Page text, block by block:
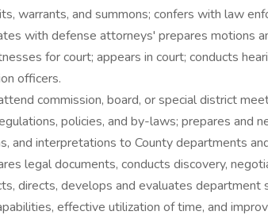
warrants, and summons; confers with law
with defense attorneys' prepares motions
for court; appears in court; conducts
officers.
commission, board, or special district
policies, and by-laws; prepares and
and interpretations to County departments
legal documents, conducts discovery,
directs, develops and evaluates department
effective utilization of time, and